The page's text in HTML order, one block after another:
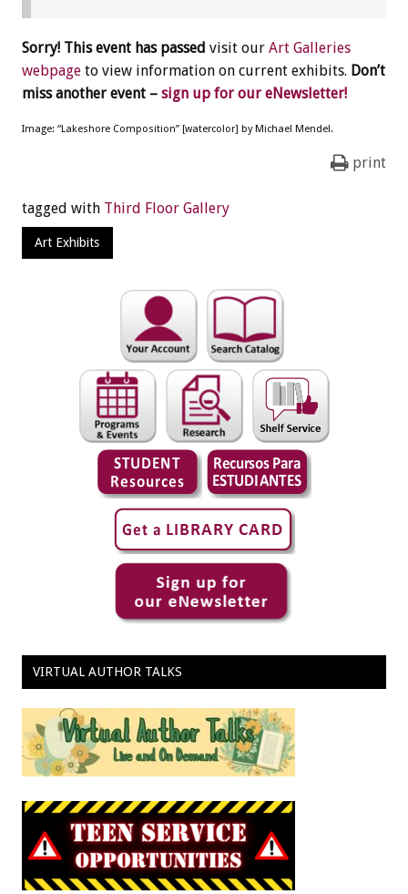
Sorry! This event has passed visit our Art Galleries
webpage to view information on current exhibits. Don’t
miss another event – sign up for our eNewsletter!
Image: “Lakeshore Composition” [watercolor] by Michael Mendel.
print
tagged with Third Floor Gallery
Art Exhibits
VIRTUAL AUTHOR TALKS